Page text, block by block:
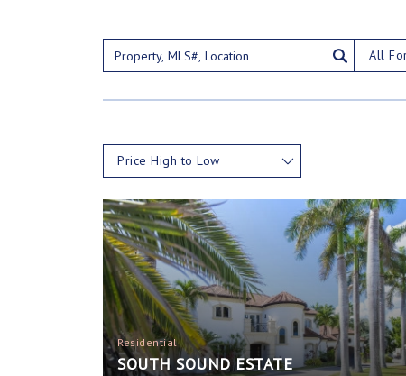
All
Price High to Low
Residential
SOUTH SOUND ESTATE